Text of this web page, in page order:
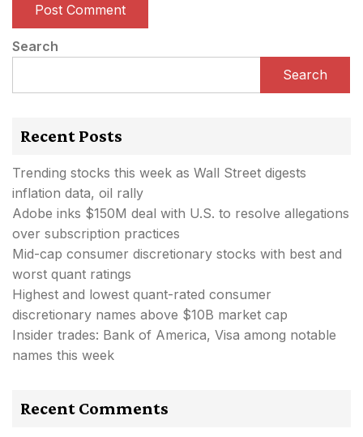
Search
Search
Recent Posts
Trending stocks this week as Wall Street digests
inflation data, oil rally
Adobe inks $150M deal with U.S. to resolve allegations
over subscription practices
Mid-cap consumer discretionary stocks with best and
worst quant ratings
Highest and lowest quant-rated consumer
discretionary names above $10B market cap
Insider trades: Bank of America, Visa among notable
names this week
Recent Comments